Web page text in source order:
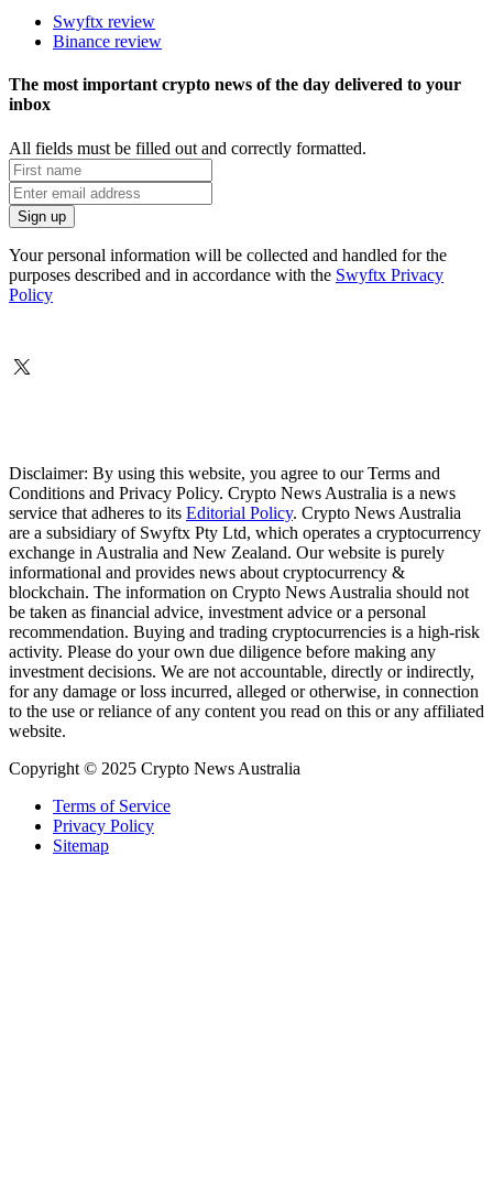
Swyftx review
Binance review
The most important crypto news of the day delivered to your
inbox
All fields must be filled out and correctly formatted.
Your personal information will be collected and handled for the
purposes described and in accordance with the Swyftx Privacy
Policy
Disclaimer: By using this website, you agree to our Terms and
Conditions and Privacy Policy. Crypto News Australia is a news
service that adheres to its Editorial Policy. Crypto News Australia
are a subsidiary of Swyftx Pty Ltd, which operates a cryptocurrency
exchange in Australia and New Zealand. Our website is purely
informational and provides news about cryptocurrency &
blockchain. The information on Crypto News Australia should not
be taken as financial advice, investment advice or a personal
recommendation. Buying and trading cryptocurrencies is a high-risk
activity. Please do your own due diligence before making any
investment decisions. We are not accountable, directly or indirectly,
for any damage or loss incurred, alleged or otherwise, in connection
to the use or reliance of any content you read on this or any affiliated
website.
Copyright © 2025 Crypto News Australia
Terms of Service
Privacy Policy
Sitemap